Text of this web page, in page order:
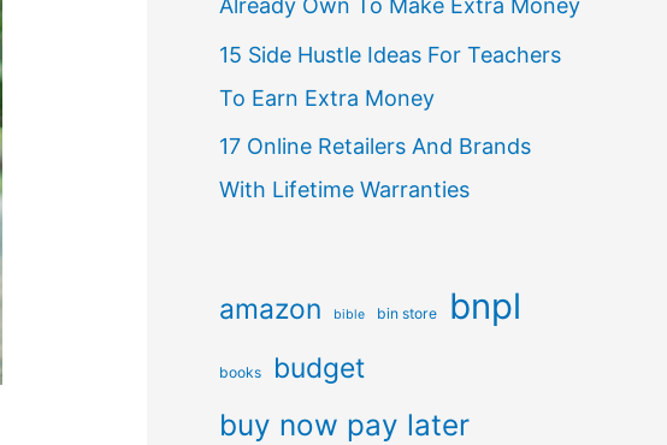
Already Own To Make Extra Money
15 Side Hustle Ideas For Teachers
To Earn Extra Money
17 Online Retailers And Brands
With Lifetime Warranties
amazon bible bin store bnpl
books budget
buy now pay later